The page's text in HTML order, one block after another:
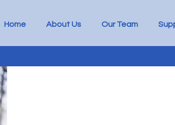
Home About Us Our Team